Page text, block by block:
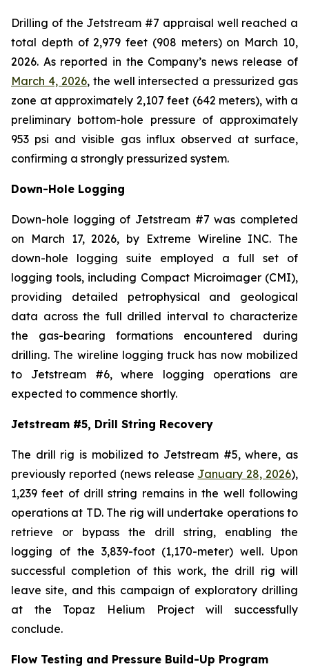
Drilling of the Jetstream #7 appraisal well reached a
total depth of 2,979 feet (908 meters) on March 10,
2026. As reported in the Company’s news release of
March 4, 2026, the well intersected a pressurized gas
zone at approximately 2,107 feet (642 meters), with a
preliminary bottom-hole pressure of approximately
953 psi and visible gas influx observed at surface,
confirming a strongly pressurized system.
Down-Hole Logging
Down-hole logging of Jetstream #7 was completed
on March 17, 2026, by Extreme Wireline INC. The
down-hole logging suite employed a full set of
logging tools, including Compact Microimager (CMI),
providing detailed petrophysical and geological
data across the full drilled interval to characterize
the gas-bearing formations encountered during
drilling. The wireline logging truck has now mobilized
to Jetstream #6, where logging operations are
expected to commence shortly.
Jetstream #5, Drill String Recovery
The drill rig is mobilized to Jetstream #5, where, as
previously reported (news release January 28, 2026),
1,239 feet of drill string remains in the well following
operations at TD. The rig will undertake operations to
retrieve or bypass the drill string, enabling the
logging of the 3,839-foot (1,170-meter) well. Upon
successful completion of this work, the drill rig will
leave site, and this campaign of exploratory drilling
at the Topaz Helium Project will successfully
conclude.
Flow Testing and Pressure Build-Up Program